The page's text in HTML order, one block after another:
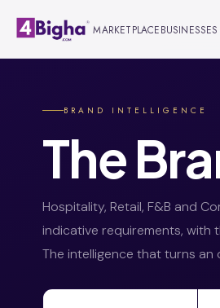
MARKETPLACE
BRAND INTELLIGENCE
The
Hospitality, Retail, F&B and
indicative requirements, with
The intelligence that turns an